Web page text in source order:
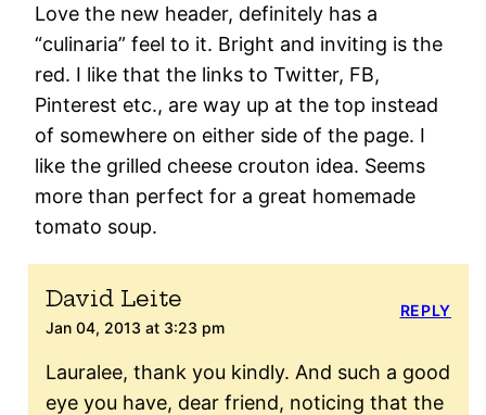
Love the new header, definitely has a
“culinaria” feel to it. Bright and inviting is the
red. I like that the links to Twitter, FB,
Pinterest etc., are way up at the top instead
of somewhere on either side of the page. I
like the grilled cheese crouton idea. Seems
more than perfect for a great homemade
tomato soup.
David Leite
Jan 04, 2013 at 3:23 pm
Lauralee, thank you kindly. And such a good
eye you have, dear friend, noticing that the
REPLY